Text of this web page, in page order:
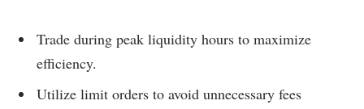
Trade during peak liquidity hours to maximize
efficiency.
Utilize limit orders to avoid unnecessary fees